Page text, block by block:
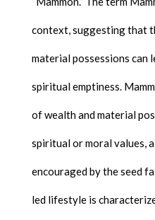
context, suggesting that
material possessions can
spiritual emptiness.
of wealth and material
spiritual or moral values,
encouraged by the seed
led lifestyle is